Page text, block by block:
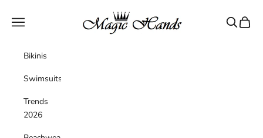
magichandsboutique
Navigation menu Search
Cart
Bikinis
Swimsuits
Trends
2026